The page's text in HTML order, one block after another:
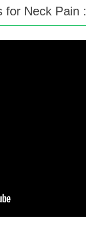
for Neck Pain :